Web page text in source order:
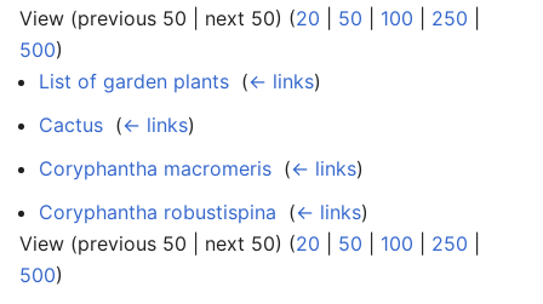
View (previous 50 | next 50) (20 50 100 250
500)
List of garden plants (← links)
Cactus (← links)
Coryphantha macromeris (← links)
Coryphantha robustispina (← links)
View (previous 50 | next 50) (20 50 100 250
500)